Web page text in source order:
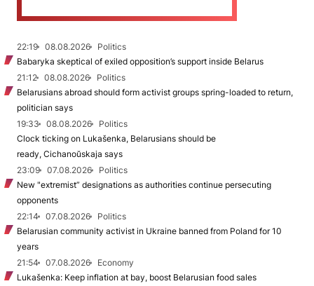
22:19 08.08.2026
Politics
Babaryka skeptical of exiled opposition’s support inside Belarus
21:12
08.08.2026
Politics
Belarusians abroad should form activist groups spring-loaded to return,
politician says
19:33
08.08.2026
Politics
Clock ticking on Lukašenka, Belarusians should be
ready, Cichanoŭskaja says
23:09
07.08.2026
Politics
New "extremist” designations as authorities continue persecuting
opponents
22:14
07.08.2026
Politics
Belarusian community activist in Ukraine banned from Poland for 10
years
21:54
07.08.2026
Economy
Lukašenka: Keep inflation at bay, boost Belarusian food sales